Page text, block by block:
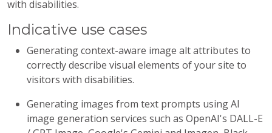
with disabilities.
Indicative use cases
Generating context-aware image alt attributes to
correctly describe visual elements of your site to
visitors with disabilities.
Generating images from text prompts using AI
image generation services such as OpenAI's DALL-E